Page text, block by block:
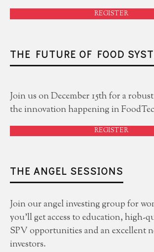
REGISTER
THE FUTURE OF FOOD
Join us on December 15th for a
the innovation happening in
REGISTER
THE ANGEL SESSIONS
Join our angel investing group for
you'll get access to education, high-
SPV opportunities and an excellent
investors.